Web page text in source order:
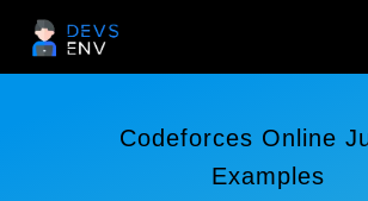
Codeforces Online
Examples